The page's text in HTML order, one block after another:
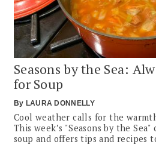
Seasons by the Sea:
for Soup
By LAURA DONNELLY
Cool weather calls for the
This week’s "Seasons by the
soup and offers tips and recipes